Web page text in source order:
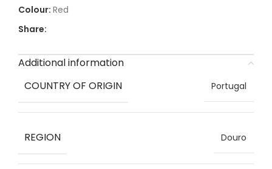
Red
Share:
Additional information
COUNTRY OF ORIGIN
Portugal
REGION Douro